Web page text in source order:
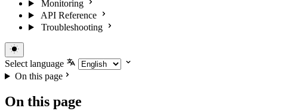
Monitoring
API Reference
Troubleshooting
Select language
On this page
On this page